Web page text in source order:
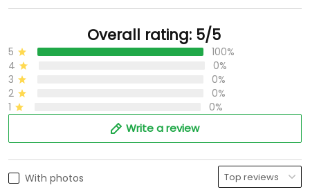
Overall rating: 5/5
5
100%
4
0%
3
0%
2
0%
1
0%
Write a review
With photos